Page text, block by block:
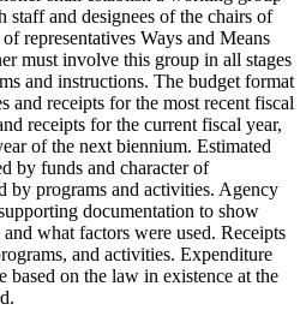
staff and designees of the chairs of
representatives Ways and Means
must involve this group in all stages
and instructions. The budget format
and receipts for the most recent fiscal
receipts for the current fiscal year,
of the next biennium. Estimated
by funds and character of
by programs and activities. Agency
documentation to show
what factors were used. Receipts
and activities. Expenditure
based on the law in existence at the